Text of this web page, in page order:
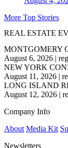
More Top Stories
REAL ESTATE
MONTGOMERY
August 6, 2026 |
NEW YORK
August 11, 2026 |
LONG ISLAND
August 12, 2026 |
Company Info
About Media Kit
Newsletters